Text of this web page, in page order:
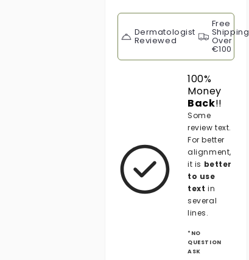
Dermatologist
Reviewed
Free
Shipping
Over
€100
100%
Money
Back!!
Some
review text.
For better
alignment,
it is better
to use
text in
several
lines.
*NO
QUESTION
ASK